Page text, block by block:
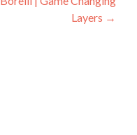
Layers →